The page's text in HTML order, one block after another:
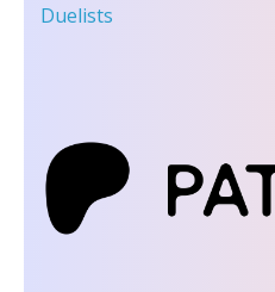
Duelists